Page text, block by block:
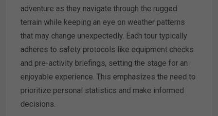
adventure as they navigate through the rugged
terrain while keeping an eye on weather patterns
that may change unexpectedly. Each tour typically
adheres to safety protocols like equipment checks
and pre-activity briefings, setting the stage for an
enjoyable experience. This emphasizes the need to
prioritize personal statistics and make informed
decisions.